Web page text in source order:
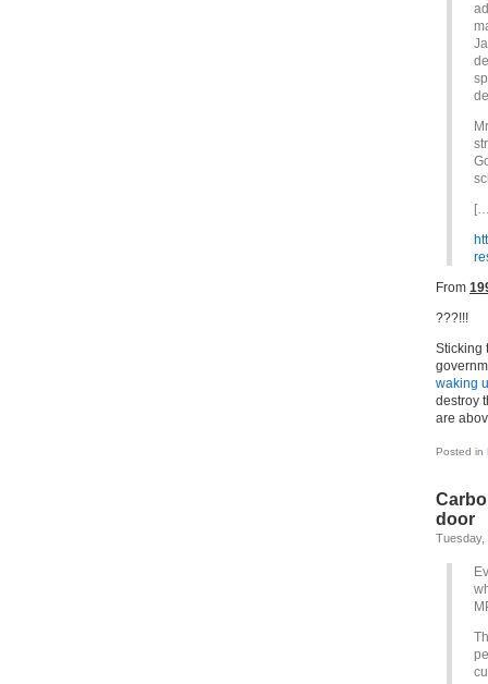
From
???!!!
Sticking
waking
destroy
are
Posted in
door
Tuesday,